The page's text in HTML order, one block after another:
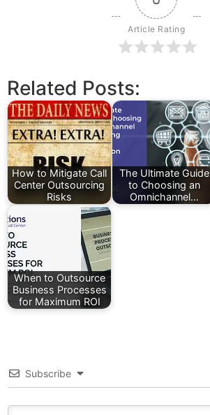
Article Rating
Related Posts:
How to Mitigate Call
Center Outsourcing
Risks
The Ultimate Guide
to Choosing an
Omnichannel…
When to Outsource
Business Processes
for Maximum ROI
Subscribe